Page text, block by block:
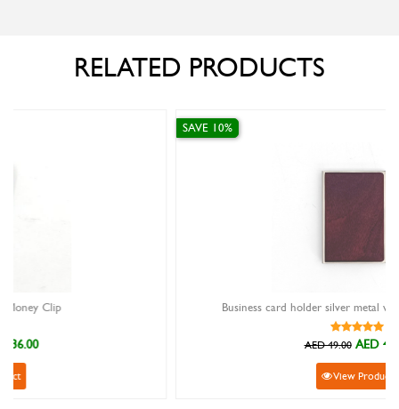
RELATED PRODUCTS
Business card holder silver metal with purpleheart wood
AED 44.10